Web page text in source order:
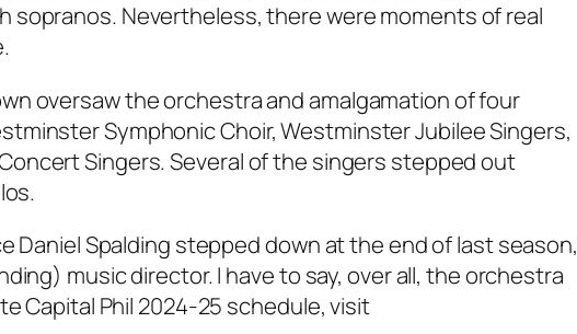
sopranos. Nevertheless, there were moments of real
oversaw the orchestra and amalgamation of four
Symphonic Choir, Westminster Jubilee Singers,
Singers. Several of the singers stepped out
Daniel Spalding stepped down at the end of last season,
music director. I have to say, over all, the orchestra
Capital Phil 2024-25 schedule, visit